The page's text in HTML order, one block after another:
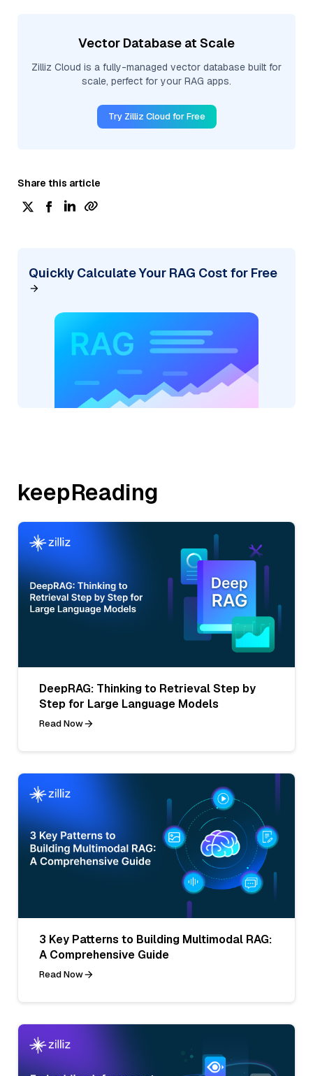
Vector Database at Scale
Zilliz Cloud is a fully-managed vector database built for
scale, perfect for your RAG apps.
Try Zilliz Cloud for Free
Share this article
Quickly Calculate Your RAG Cost for Free
keepReading
DeepRAG: Thinking to Retrieval Step by
Step for Large Language Models
Read Now
3 Key Patterns to Building Multimodal RAG:
A Comprehensive Guide
Read Now